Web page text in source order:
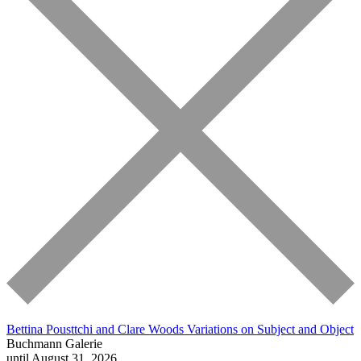
Bettina Pousttchi and Clare Woods Variations on Subject and Object
Buchmann Galerie
until August 31, 2026